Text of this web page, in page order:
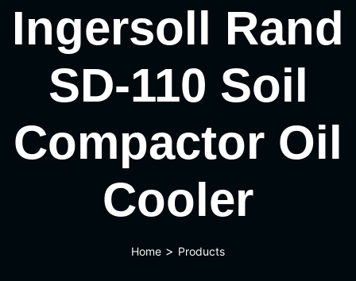
Ingersoll Rand
SD-110 Soil
Compactor Oil
Cooler
Home > Products